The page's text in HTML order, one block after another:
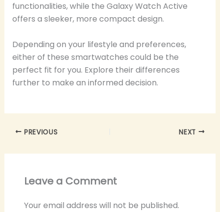
functionalities, while the Galaxy Watch Active
offers a sleeker, more compact design.
Depending on your lifestyle and preferences,
either of these smartwatches could be the
perfect fit for you. Explore their differences
further to make an informed decision.
PREVIOUS NEXT
Leave a Comment
Your email address will not be published.